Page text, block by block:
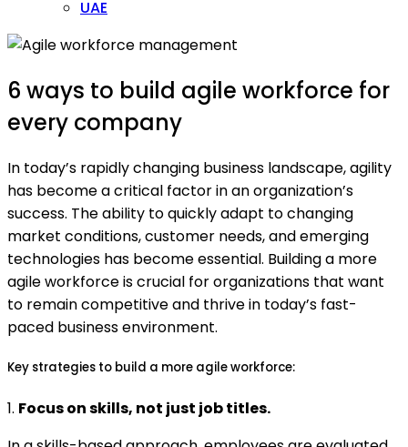
UAE
6 ways to build agile workforce for
every company
In today’s rapidly changing business landscape, agility
has become a critical factor in an organization’s
success. The ability to quickly adapt to changing
market conditions, customer needs, and emerging
technologies has become essential. Building a more
agile workforce is crucial for organizations that want
to remain competitive and thrive in today’s fast-
paced business environment.
Key strategies to build a more agile workforce:
1. Focus on skills, not just job titles.